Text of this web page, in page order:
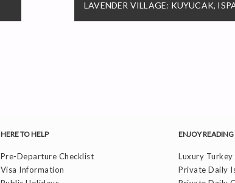
LAVENDER VILLAGE: KUYUCAK,
HERE TO HELP
Pre-Departure Checklist
Visa Information
ENJOY
Luxury Turkey
Private Daily